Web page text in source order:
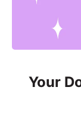
Your